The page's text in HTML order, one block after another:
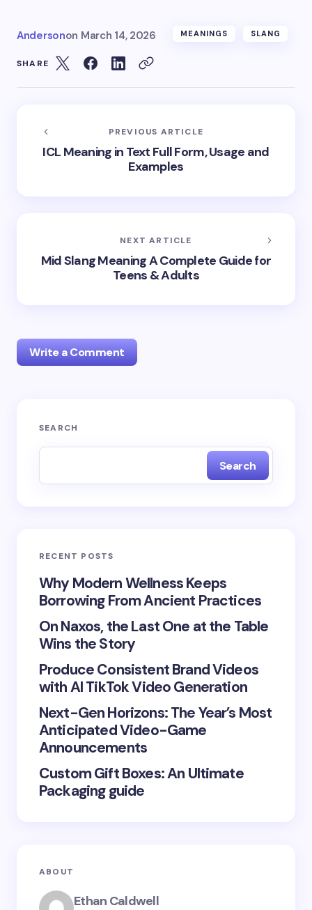
Andersonon March 14, 2026 MEANINGS SLANG
SHARE
PREVIOUS ARTICLE
ICL Meaning in Text Full Form, Usage and
Examples
NEXT ARTICLE
Mid Slang Meaning A Complete Guide for
Teens & Adults
Write a Comment
Your email address will not be published.
Your Comment *
Save my name and email in this browser for the
next time I comment.
Submit Comment
SEARCH
Search
RECENT POSTS
Why Modern Wellness Keeps
Borrowing From Ancient Practices
On Naxos, the Last One at the Table
Wins the Story
Produce Consistent Brand Videos
with AI TikTok Video Generation
Next-Gen Horizons: The Year’s Most
Anticipated Video-Game
Announcements
Custom Gift Boxes: An Ultimate
Packaging guide
ABOUT
Ethan Caldwell